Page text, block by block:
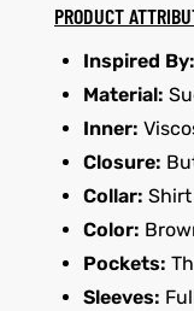
PRODUCT
Inspired By:
Material:
Inner:
Closure:
Collar:
Color:
Pockets:
Sleeves: